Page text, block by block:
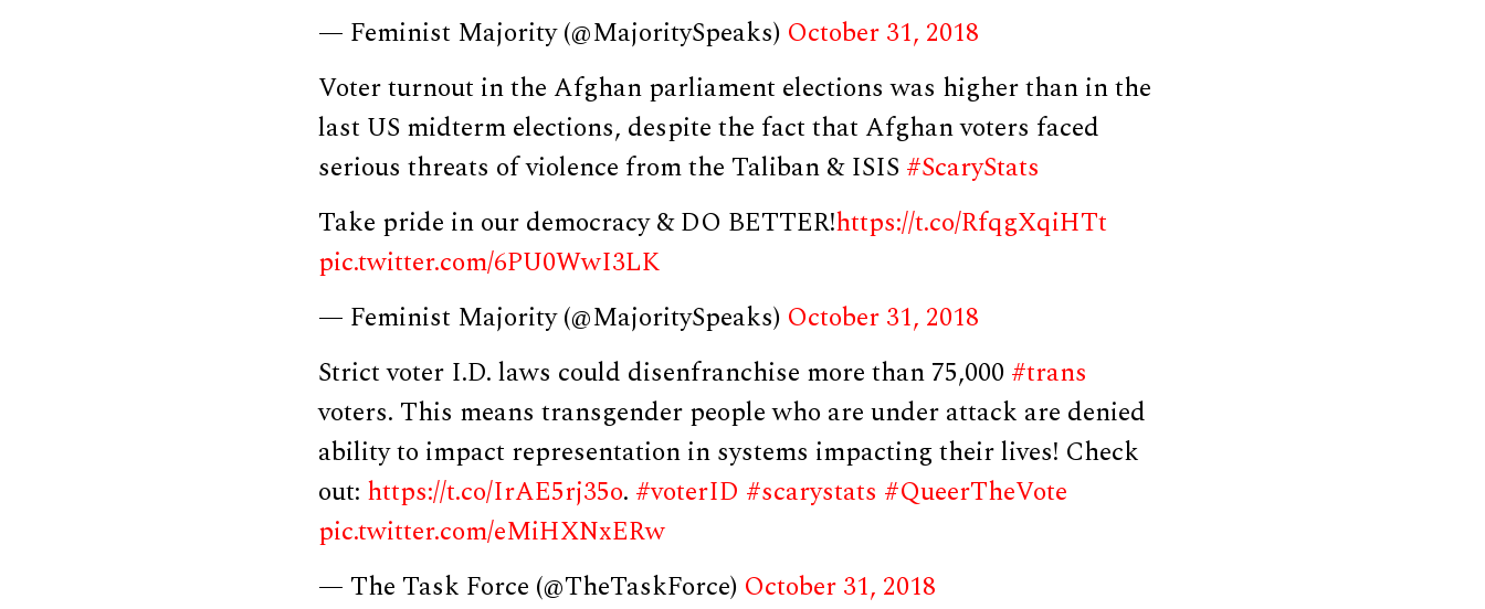
— Feminist Majority (@MajoritySpeaks) October 31, 2018
Voter turnout in the Afghan parliament elections was higher than in the
last US midterm elections, despite the fact that Afghan voters faced
serious threats of violence from the Taliban & ISIS #ScaryStats
Take pride in our democracy & DO BETTER!https://t.co/RfqgXqiHTt
pic.twitter.com/6PU0WwI3LK
— Feminist Majority (@MajoritySpeaks) October 31, 2018
Strict voter I.D. laws could disenfranchise more than 75,000 #trans
voters. This means transgender people who are under attack are denied
ability to impact representation in systems impacting their lives! Check
out: https://t.co/IrAE5rj35o. #voterID #scarystats #QueerTheVote
pic.twitter.com/eMiHXNxERw
— The Task Force (@TheTaskForce) October 31, 2018